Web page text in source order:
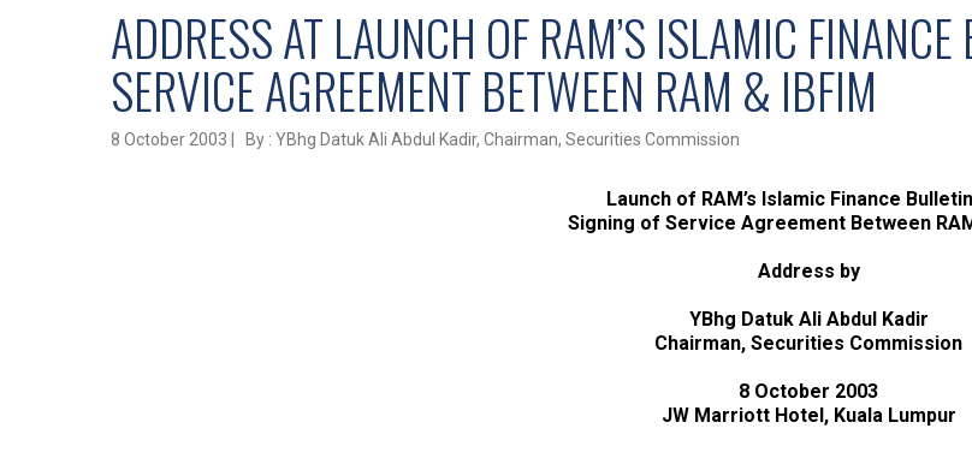
ADDRESS AT LAUNCH OF RAM’S ISLAMIC
SERVICE AGREEMENT BETWEEN RAM & IBFIM
8 October 2003 | By : YBhg Datuk Ali Abdul Kadir, Chairman, Securities Commission
Launch of RAM’s Islamic Finance
Signing of Service Agreement Between
Address by
YBhg Datuk Ali Abdul Kadir
Chairman, Securities Commission
8 October 2003
JW Marriott Hotel, Kuala Lumpur